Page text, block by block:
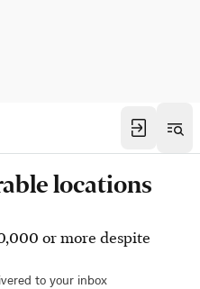
locations
or more despite
to your inbox